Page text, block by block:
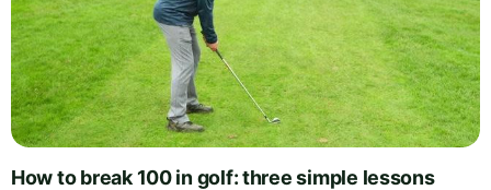
How to break 100 in golf: three simple lessons